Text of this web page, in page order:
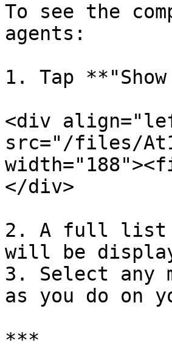
To see the
agents:
1. Tap
<div
src="/files/
</div>
2. A full list
will be
3. Select any
as you do on
***